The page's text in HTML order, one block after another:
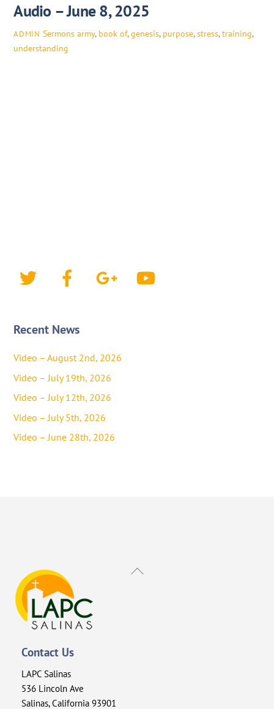
Audio – June 8, 2025
ADMIN Sermons army, book of,genesis, purpose,stress,training,
understanding
Twitter Facebook Google+
Recent News
Video – August 2nd, 2026
Video – July 19th, 2026
Video – July 12th, 2026
Video – July 5th, 2026
Video – June 28th, 2026
Back
Contact Us
LAPC Salinas
536 Lincoln Ave
Salinas, California 93901